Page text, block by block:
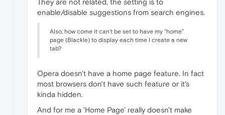
They are not related, the setting is to
enable/disable suggestions from search engines.
Also, how come it can't be set to have my "home"
page (Blackle) to display each time I create a new
tab?
Opera doesn't have a home page feature. In fact
most browsers don't have such feature or it's
kinda hidden.
And for me a 'Home Page' really doesn't make